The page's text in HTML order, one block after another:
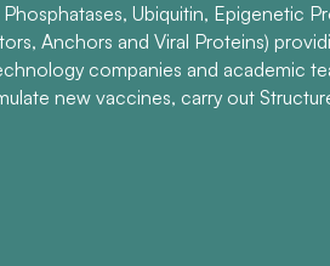
Ubiquitin, Epigenetic
Anchors and Viral Proteins)
companies and academic
new vaccines, carry out